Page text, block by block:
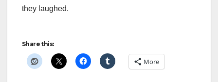
they laughed.
Share this:
More